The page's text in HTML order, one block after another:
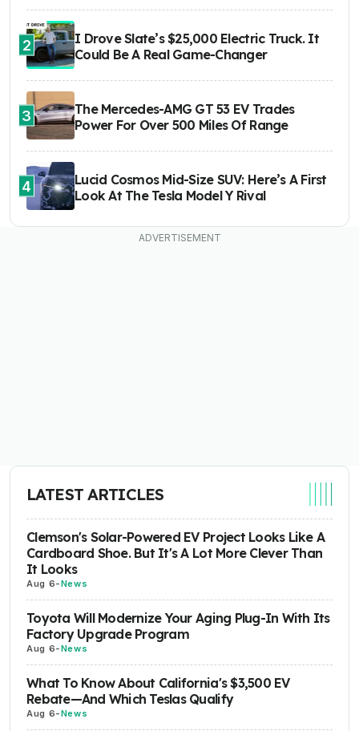
2
I Drove Slate’s $25,000 Electric Truck. It
Could Be A Real Game-Changer
3
The Mercedes-AMG GT 53 EV Trades
Power For Over 500 Miles Of Range
4
Lucid Cosmos Mid-Size SUV: Here’s A First
Look At The Tesla Model Y Rival
LATEST ARTICLES
Clemson's Solar-Powered EV Project Looks Like A
Cardboard Shoe. But It's A Lot More Clever Than
It Looks
Aug 6-News
Toyota Will Modernize Your Aging Plug-In With Its
Factory Upgrade Program
Aug 6-News
What To Know About California's $3,500 EV
Rebate—And Which Teslas Qualify
Aug 6-News